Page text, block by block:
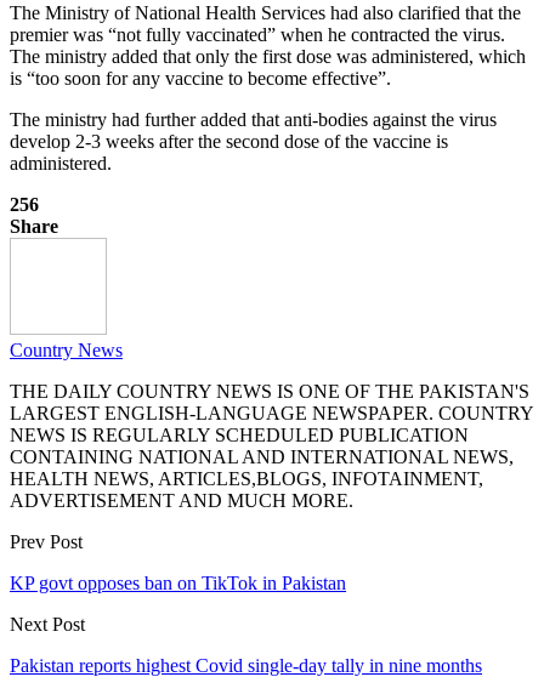
The Ministry of National Health Services had also clarified that the
premier was “not fully vaccinated” when he contracted the virus.
The ministry added that only the first dose was administered, which
is “too soon for any vaccine to become effective”.
The ministry had further added that anti-bodies against the virus
develop 2-3 weeks after the second dose of the vaccine is
administered.
256
Share
Country News
THE DAILY COUNTRY NEWS IS ONE OF THE PAKISTAN'S
LARGEST ENGLISH-LANGUAGE NEWSPAPER. COUNTRY
NEWS IS REGULARLY SCHEDULED PUBLICATION
CONTAINING NATIONAL AND INTERNATIONAL NEWS,
HEALTH NEWS, ARTICLES,BLOGS, INFOTAINMENT,
ADVERTISEMENT AND MUCH MORE.
Prev Post
KP govt opposes ban on TikTok in Pakistan
Next Post
Pakistan reports highest Covid single-day tally in nine months